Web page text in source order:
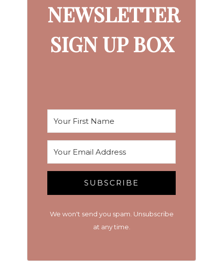
NEWSLETTER
SIGN UP BOX
SUBSCRIBE
We won't send you spam. Unsubscribe
at any time.